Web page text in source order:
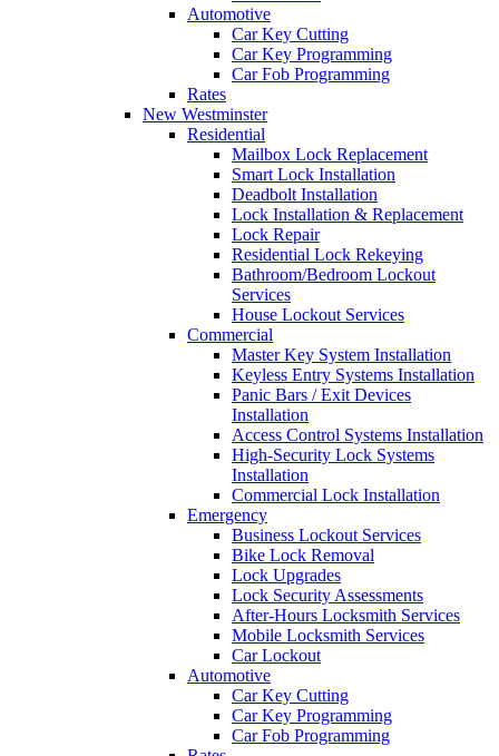
Automotive
Car Key Cutting
Car Key Programming
Car Fob Programming
Rates
New Westminster
Residential
Mailbox Lock Replacement
Smart Lock Installation
Deadbolt Installation
Lock Installation & Replacement
Lock Repair
Residential Lock Rekeying
Bathroom/Bedroom Lockout
Services
House Lockout Services
Commercial
Master Key System Installation
Keyless Entry Systems Installation
Panic Bars / Exit Devices
Installation
Access Control Systems Installation
High-Security Lock Systems
Installation
Commercial Lock Installation
Emergency
Business Lockout Services
Bike Lock Removal
Lock Upgrades
Lock Security Assessments
After-Hours Locksmith Services
Mobile Locksmith Services
Car Lockout
Automotive
Car Key Cutting
Car Key Programming
Car Fob Programming